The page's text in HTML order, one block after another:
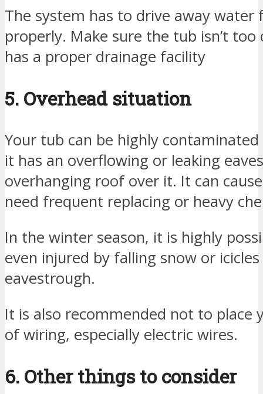
The system has to drive away water
properly. Make sure the tub isn’t
has a proper drainage facility
5. Overhead situation
Your tub can be highly
it has an overflowing or leaking
overhanging roof over it. It can
need frequent replacing or heavy
In the winter season, it is highly
even injured by falling snow or
eavestrough.
It is also recommended not to place
of wiring, especially electric wires.
6. Other things to consider